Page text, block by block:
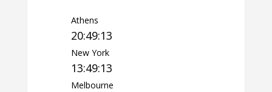
Athens
20:49:14
New York
13:49:14
Melbourne